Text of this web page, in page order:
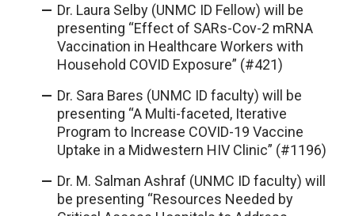
Dr. Laura Selby (UNMC ID Fellow) will be
presenting “Effect of SARs-Cov-2 mRNA
Vaccination in Healthcare Workers with
Household COVID Exposure” (#421)
Dr. Sara Bares (UNMC ID faculty) will be
presenting “A Multi-faceted, Iterative
Program to Increase COVID-19 Vaccine
Uptake in a Midwestern HIV Clinic” (#1196)
Dr. M. Salman Ashraf (UNMC ID faculty) will
be presenting “Resources Needed by